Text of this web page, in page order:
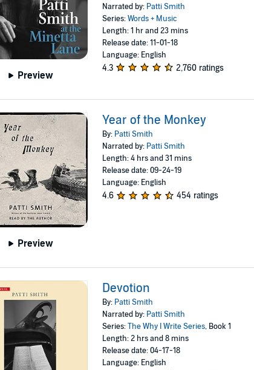
Preview
Narrated by: Patti Smith
Series:Words + Music
Length: 1 hr and 23 mins
Release date: 11-01-18
Language: English
4.3 2,760 ratings
Preview
Year of the Monkey
By: Patti Smith
Narrated by: Patti Smith
Length: 4 hrs and 31 mins
Release date: 09-24-19
Language: English
4.6 454 ratings
Devotion
By: Patti Smith
Narrated by: Patti Smith
Series:The Why I Write Series, Book 1
Length: 2 hrs and 8 mins
Release date: 04-17-18
Language: English